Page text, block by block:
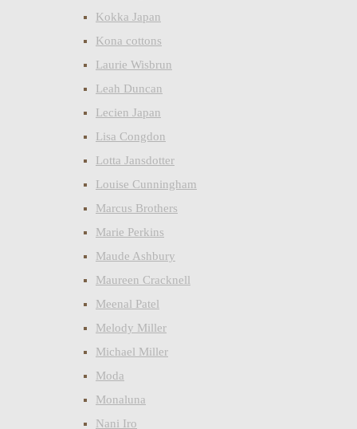
Kokka Japan
Kona cottons
Laurie Wisbrun
Leah Duncan
Lecien Japan
Lisa Congdon
Lotta Jansdotter
Louise Cunningham
Marcus Brothers
Marie Perkins
Maude Ashbury
Maureen Cracknell
Meenal Patel
Melody Miller
Michael Miller
Moda
Monaluna
Nani Iro